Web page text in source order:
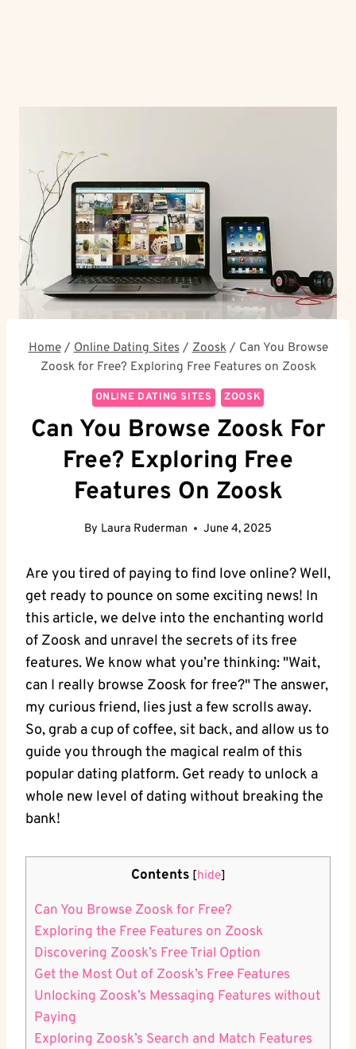
Home / Online Dating Sites / Zoosk / Can You Browse
Zoosk for Free? Exploring Free Features on Zoosk
ONLINE DATING SITES ZOOSK
Can You Browse Zoosk For
Free? Exploring Free
Features On Zoosk
By Laura Ruderman June 4, 2025
Are you tired of paying to find love online? Well,
get ready to pounce on some exciting news! In
this article, we delve into the enchanting world
of Zoosk and unravel the secrets of its free
features. We know what you’re thinking: "Wait,
can I really browse Zoosk for free?" The answer,
my curious friend, lies just a few scrolls away.
So, grab a cup of coffee, sit back, and allow us to
guide you through the magical realm of this
popular dating platform. Get ready to unlock a
whole new level of dating without breaking the
bank!
Contents [hide]
Can You Browse Zoosk for Free?
Exploring the Free Features on Zoosk
Discovering Zoosk’s Free Trial Option
Get the Most Out of Zoosk’s Free Features
Unlocking Zoosk’s Messaging Features without
Paying
Exploring Zoosk’s Search and Match Features